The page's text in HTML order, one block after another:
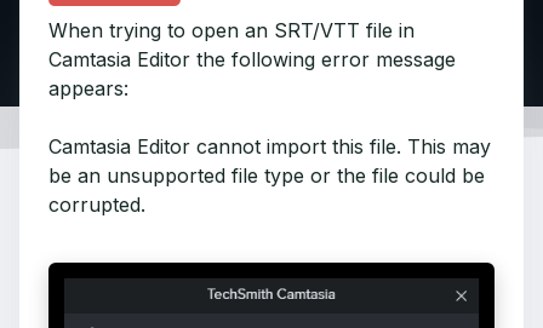
When trying to open an SRT/VTT file in
Camtasia Editor the following error message
appears:
Camtasia Editor cannot import this file. This may
be an unsupported file type or the file could be
corrupted.